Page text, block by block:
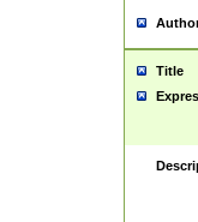
Title